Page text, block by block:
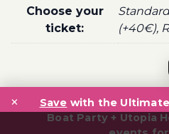
Ticket
Utopia
2022
Choose your
ticket:
(+40€),
Post
navigation
Save with the
Boat Party + Utopia
×